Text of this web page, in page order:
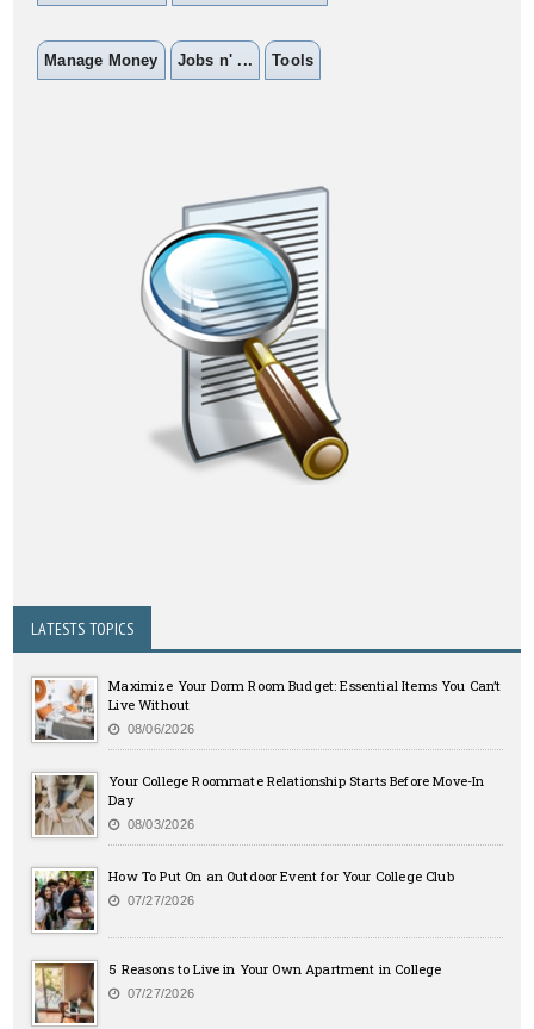
Manage Money Jobs n' ... Tools
LATESTS TOPICS
Maximize Your Dorm Room Budget: Essential Items You Can’t
Live Without
08/06/2026
Your College Roommate Relationship Starts Before Move-In
Day
08/03/2026
How To Put On an Outdoor Event for Your College Club
07/27/2026
5 Reasons to Live in Your Own Apartment in College
07/27/2026